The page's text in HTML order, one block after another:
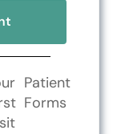
Patient
Forms